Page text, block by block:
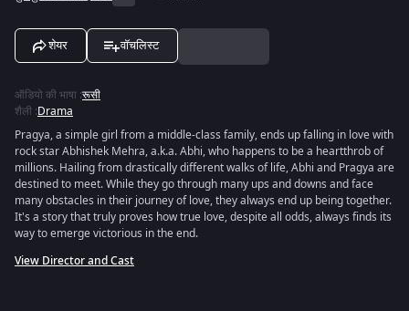
शेयर वॉचलिस्ट
ऑडियो की भाषा :रूसी
शैली :Drama
Pragya, a simple girl from a middle-class family, ends up falling in love with
rock star Abhishek Mehra, a.k.a. Abhi, who happens to be a heartthrob of
millions. Hailing from drastically different walks of life, Abhi and Pragya are
destined to meet. While they go through many ups and downs and face
many obstacles in their journey of love, they always end up being together.
It's a story that truly proves how true love, despite all odds, always finds its
way to emerge victorious in the end.
View Director and Cast